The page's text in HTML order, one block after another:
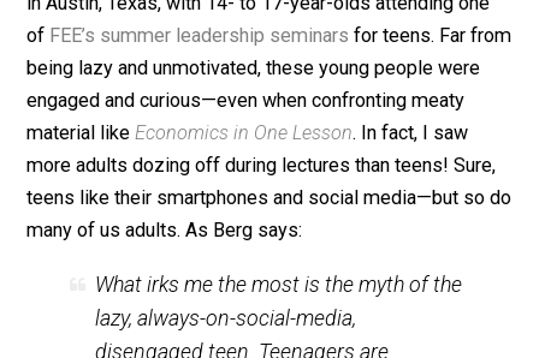
through a lens that confirms that we
should underestimate them.
Teens Crave Connection and Purposeful Action
When teenagers are trusted and treated well, they are
incredibly enthusiastic and competent. I spent this
in Austin, Texas, with 14- to 17-year-olds attending
FEE’s summer leadership seminars for teens. Far
being lazy and unmotivated, these young people were
engaged and curious—even when confronting meaty